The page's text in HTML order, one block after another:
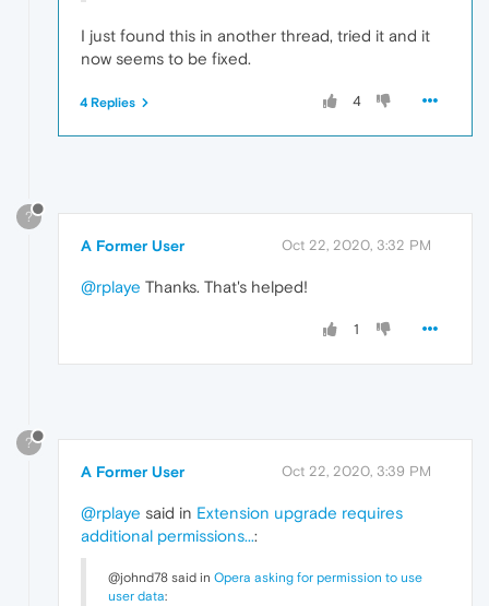
I just found this in another thread, tried it and it
now seems to be fixed.
4
4 Replies
?
A Former User Oct 22, 2020, 3:32 PM
@rplaye Thanks. That's helped!
1
?
A Former User Oct 22, 2020, 3:39 PM
@rplaye said in Extension upgrade requires
additional permissions...:
@johnd78 said in Opera asking for permission to use
user data: